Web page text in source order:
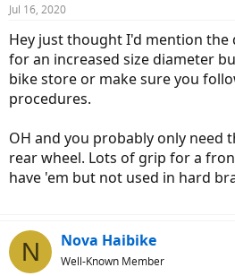
Jul 16, 2020
Hey just thought I'd mention the
for an increased size diameter
bike store or make sure you
procedures.
OH and you probably only need
rear wheel. Lots of grip for a
have 'em but not used in hard
N Nova Haibike
Well-Known Member